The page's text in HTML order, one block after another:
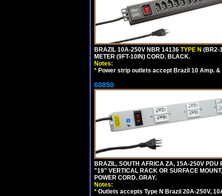
BRAZIL 10A-250V NBR 14136 TYPE N (BR2-
METER (9FT-10IN) CORD. BLACK.
Notes:
* Power strip outlets accept Brazil 10 Amp. &
60850
BRAZIL, SOUTH AFRICA ZA, 15A-250V PDU
"19" VERTICAL RACK OR SURFACE
POWER CORD. GRAY.
Notes:
* Outlets accepts Type N Brazil 20A-250V,